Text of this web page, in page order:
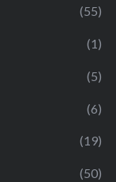
(55)
(1)
(5)
(6)
(19)
(50)